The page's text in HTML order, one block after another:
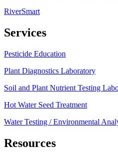
RiverSmart
Services
Pesticide Education
Plant Diagnostics Laboratory
Soil and Plant Nutrient Testing
Hot Water Seed Treatment
Water Testing / Environmental
Resources